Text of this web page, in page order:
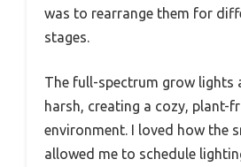
was to rearrange them for
stages.
The full-spectrum grow lights
harsh, creating a cozy, plant-
environment. I loved how the
allowed me to schedule